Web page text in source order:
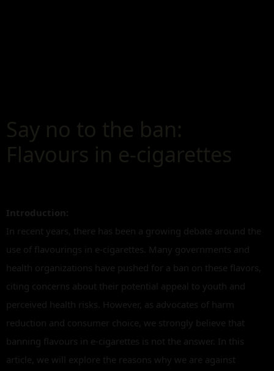
Say no to the ban:
Flavours in e-cigarettes
Introduction:
In recent years, there has been a growing debate around the
use of flavourings in e-cigarettes. Many governments and
health organizations have pushed for a ban on these flavors,
citing concerns about their potential appeal to youth and
perceived health risks. However, as advocates of harm
reduction and consumer choice, we strongly believe that
banning flavours in e-cigarettes is not the answer. In this
article, we will explore the reasons why we are against